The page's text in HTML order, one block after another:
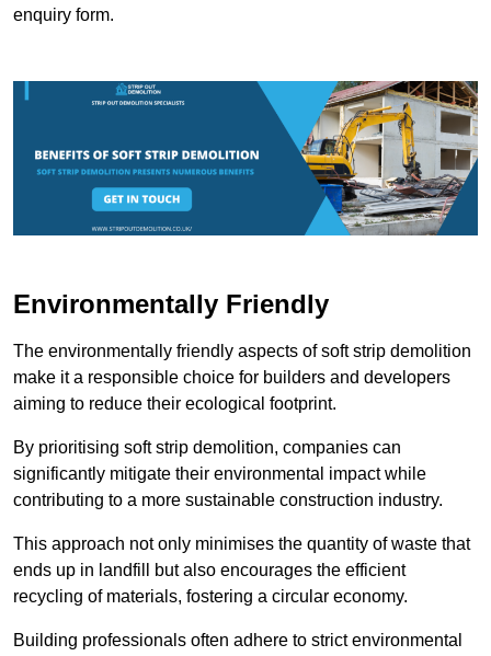
enquiry form.
Environmentally Friendly
The environmentally friendly aspects of soft strip demolition
make it a responsible choice for builders and developers
aiming to reduce their ecological footprint.
By prioritising soft strip demolition, companies can
significantly mitigate their environmental impact while
contributing to a more sustainable construction industry.
This approach not only minimises the quantity of waste that
ends up in landfill but also encourages the efficient
recycling of materials, fostering a circular economy.
Building professionals often adhere to strict environmental